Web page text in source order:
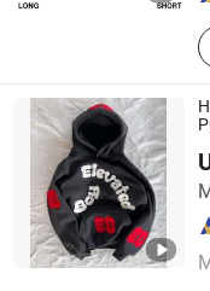
Dongguan Juyi
Guangdong ,